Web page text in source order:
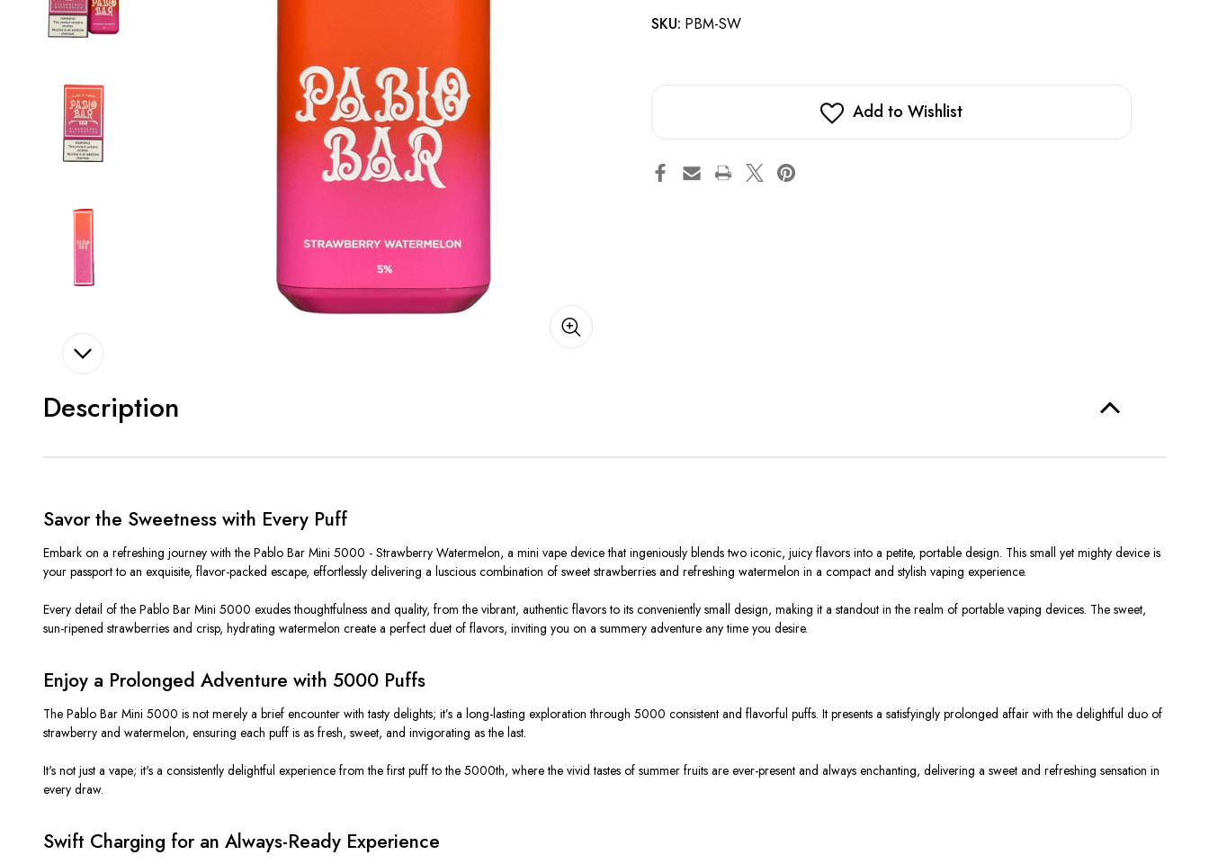
SKU: PBM-SW
Add to Wishlist
Description
Savor the Sweetness with Every Puff
Embark on a refreshing journey with the Pablo Bar Mini 5000 - Strawberry Watermelon, a mini vape device that ingeniously blends two iconic, juicy flavors into a petite, portable design. This small yet mighty device is
your passport to an exquisite, flavor-packed escape, effortlessly delivering a luscious combination of sweet strawberries and refreshing watermelon in a compact and stylish vaping experience.
Every detail of the Pablo Bar Mini 5000 exudes thoughtfulness and quality, from the vibrant, authentic flavors to its conveniently small design, making it a standout in the realm of portable vaping devices. The sweet,
sun-ripened strawberries and crisp, hydrating watermelon create a perfect duet of flavors, inviting you on a summery adventure any time you desire.
Enjoy a Prolonged Adventure with 5000 Puffs
The Pablo Bar Mini 5000 is not merely a brief encounter with tasty delights; it’s a long-lasting exploration through 5000 consistent and flavorful puffs. It presents a satisfyingly prolonged affair with the delightful duo of
strawberry and watermelon, ensuring each puff is as fresh, sweet, and invigorating as the last.
It's not just a vape; it's a consistently delightful experience from the first puff to the 5000th, where the vivid tastes of summer fruits are ever-present and always enchanting, delivering a sweet and refreshing sensation in
every draw.
Swift Charging for an Always-Ready Experience